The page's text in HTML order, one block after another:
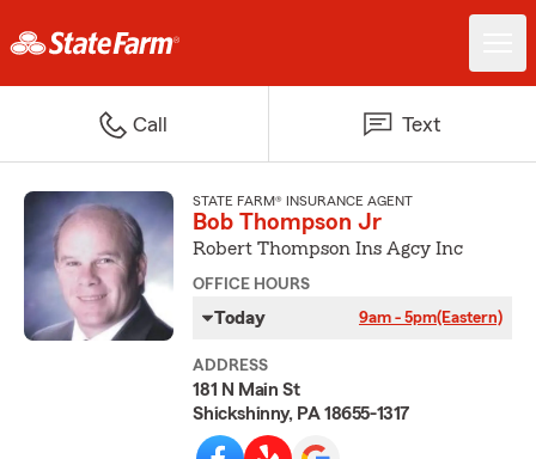
Call Text
STATE FARM® INSURANCE AGENT
Bob Thompson Jr
Robert Thompson Ins Agcy Inc
OFFICE HOURS
Today 9am - 5pm(Eastern)
ADDRESS
181 N Main St
Shickshinny, PA 18655-1317